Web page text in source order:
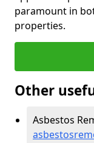
paramount in
properties.
Other
Asbestos